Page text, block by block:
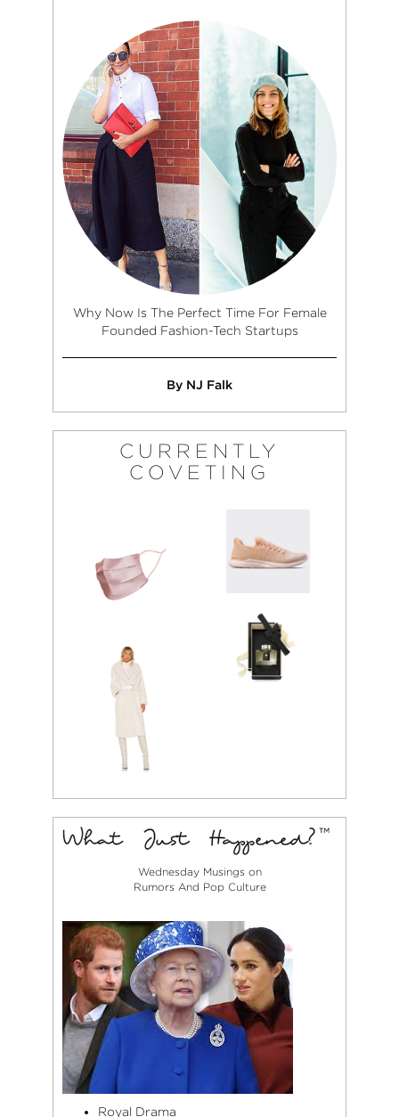
Why Now Is The Perfect Time For Female
Founded Fashion-Tech Startups
By NJ Falk
CURRENTLY
COVETING
Wednesday Musings on
Rumors And Pop Culture
Royal Drama